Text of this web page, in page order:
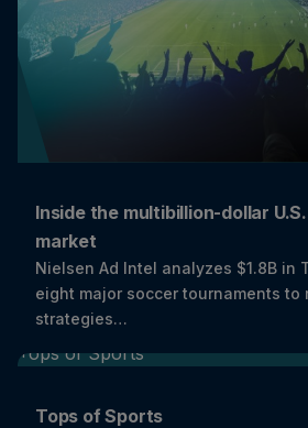
Inside the multibillion-dollar
market
Nielsen Ad Intel analyzes $1.8B in
eight major soccer tournaments to
strategies…
Tops of Sports